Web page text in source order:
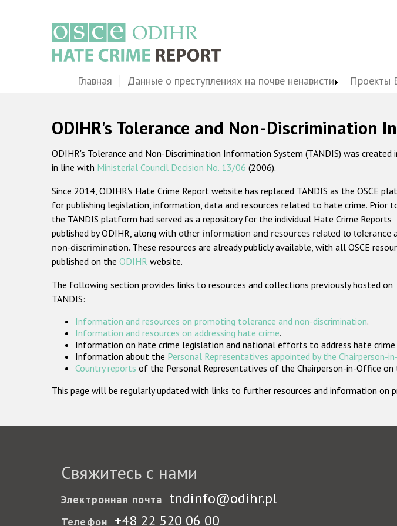
MainГлавная Данные о преступлениях на почве ненависти Проекты
ODIHR's Tolerance and Non-Discrimination
ODIHR's Tolerance and Non-Discrimination Information System (TANDIS) was
in line with Ministerial Council Decision No. 13/06 (2006).
Since 2014, ODIHR's Hate Crime Report website has replaced TANDIS as the OSCE
for publishing legislation, information, data and resources related to hate crime. Prior
the TANDIS platform had served as a repository for the individual Hate Crime Reports
published by ODIHR, along with other information and resources related to tolerance
non-discrimination. These resources are already publicly available, with all OSCE
published on the ODIHR website.
The following section provides links to resources and collections previously hosted on
TANDIS:
Information and resources on promoting tolerance and non-discrimination.
Information and resources on addressing hate crime.
Information on hate crime legislation and national efforts to address hate
Information about the Personal Representatives appointed by the Chairperson-
Country reports of the Personal Representatives of the Chairperson-in-Office on
This page will be regularly updated with links to further resources and information on
Свяжитесь с нами
Электронная почта tndinfo@odihr.pl
Телефон +48 22 520 06 00